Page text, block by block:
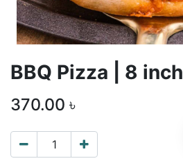
BBQ Pizza | 8 inch
370.00 ৳